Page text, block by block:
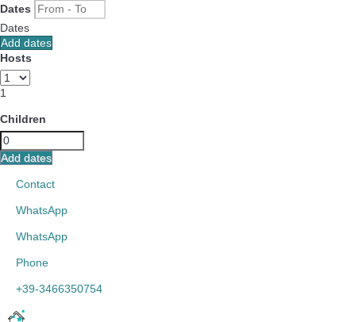
Dates
Dates
Add dates
Hosts
1
Children
Add dates
Contact
WhatsApp
WhatsApp
Phone
+39-3466350754